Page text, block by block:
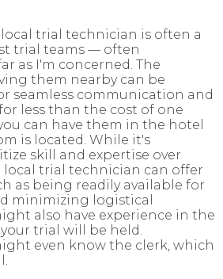
trial technician is often a
trial teams — often
as I'm concerned. The
them nearby can be
seamless communication and
less than the cost of one
can have them in the hotel
is located. While it's
skill and expertise over
local trial technician can offer
as being readily available for
minimizing logistical
also have experience in the
trial will be held.
even know the clerk, which